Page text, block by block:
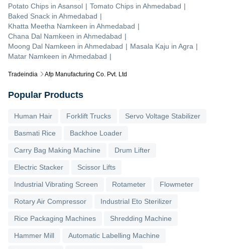
Tradeindia Afp Manufacturing Co. Pvt. Ltd
Potato Chips in Asansol | Tomato Chips in Ahmedabad |
Baked Snack in Ahmedabad |
Khatta Meetha Namkeen in Ahmedabad |
Chana Dal Namkeen in Ahmedabad |
Moong Dal Namkeen in Ahmedabad | Masala Kaju in Agra |
Matar Namkeen in Ahmedabad |
Popular Products
Human Hair Forklift Trucks Servo Voltage Stabilizer
Basmati Rice Backhoe Loader
Carry Bag Making Machine Drum Lifter
Electric Stacker Scissor Lifts
Industrial Vibrating Screen Rotameter Flowmeter
Rotary Air Compressor Industrial Eto Sterilizer
Rice Packaging Machines Shredding Machine
Hammer Mill Automatic Labelling Machine